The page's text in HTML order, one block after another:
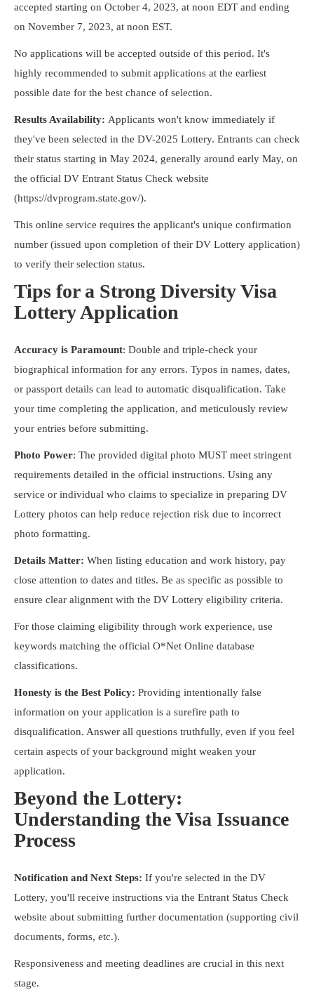
accepted starting on October 4, 2023, at noon EDT and ending
on November 7, 2023, at noon EST.
No applications will be accepted outside of this period. It's
highly recommended to submit applications at the earliest
possible date for the best chance of selection.
Results Availability: Applicants won't know immediately if
they've been selected in the DV-2025 Lottery. Entrants can check
their status starting in May 2024, generally around early May, on
the official DV Entrant Status Check website
(https://dvprogram.state.gov/).
This online service requires the applicant's unique confirmation
number (issued upon completion of their DV Lottery application)
to verify their selection status.
Tips for a Strong Diversity Visa
Lottery Application
Accuracy is Paramount: Double and triple-check your
biographical information for any errors. Typos in names, dates,
or passport details can lead to automatic disqualification. Take
your time completing the application, and meticulously review
your entries before submitting.
Photo Power: The provided digital photo MUST meet stringent
requirements detailed in the official instructions. Using any
service or individual who claims to specialize in preparing DV
Lottery photos can help reduce rejection risk due to incorrect
photo formatting.
Details Matter: When listing education and work history, pay
close attention to dates and titles. Be as specific as possible to
ensure clear alignment with the DV Lottery eligibility criteria.
For those claiming eligibility through work experience, use
keywords matching the official O*Net Online database
classifications.
Honesty is the Best Policy: Providing intentionally false
information on your application is a surefire path to
disqualification. Answer all questions truthfully, even if you feel
certain aspects of your background might weaken your
application.
Beyond the Lottery:
Understanding the Visa Issuance
Process
Notification and Next Steps: If you're selected in the DV
Lottery, you'll receive instructions via the Entrant Status Check
website about submitting further documentation (supporting civil
documents, forms, etc.).
Responsiveness and meeting deadlines are crucial in this next
stage.